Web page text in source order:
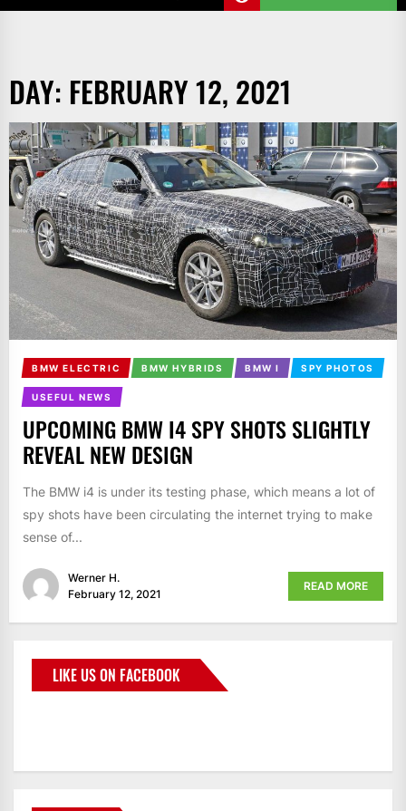
DAY: FEBRUARY 12, 2021
BMW ELECTRIC BMW HYBRIDS BMW I SPY PHOTOS
USEFUL NEWS
UPCOMING BMW I4 SPY SHOTS SLIGHTLY
REVEAL NEW DESIGN
The BMW i4 is under its testing phase, which means a lot of
spy shots have been circulating the internet trying to make
sense of...
Werner H.
February 12, 2021
READ MORE
LIKE US ON FACEBOOK